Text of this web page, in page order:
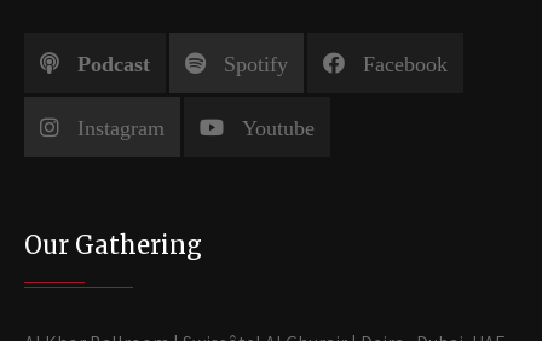
Podcast Spotify Facebook
Instagram Youtube
Our Gathering